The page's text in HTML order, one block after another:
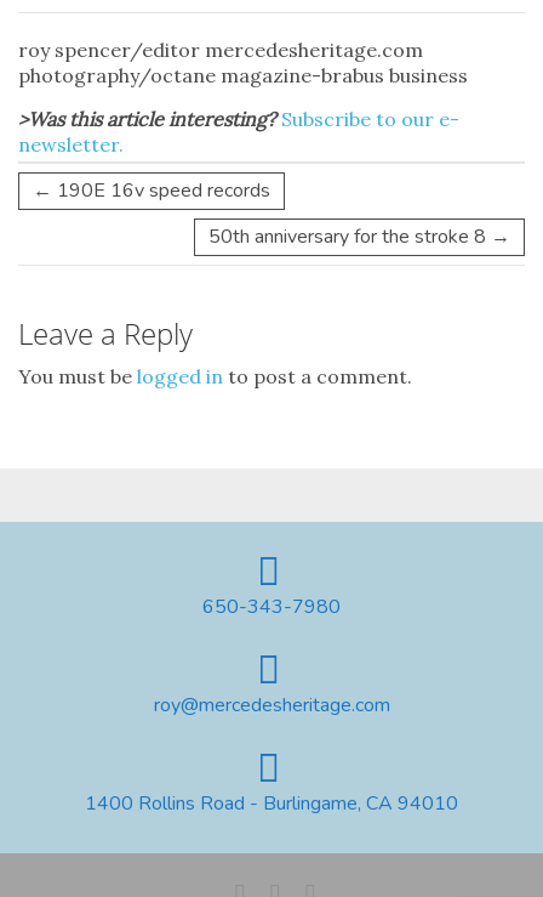
roy spencer/editor mercedesheritage.com
photography/octane magazine-brabus business
>Was this article interesting? Subscribe to our e-
newsletter.
← 190E 16v speed records
50th anniversary for the stroke 8 →
Leave a Reply
You must be logged in to post a comment.
650-343-7980
roy@mercedesheritage.com
1400 Rollins Road - Burlingame, CA 94010